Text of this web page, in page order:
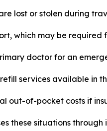
lost or stolen during
which may be
doctor for an
services available in
out-of-pocket costs if
these situations